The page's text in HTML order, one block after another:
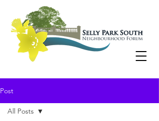
Post
All Posts